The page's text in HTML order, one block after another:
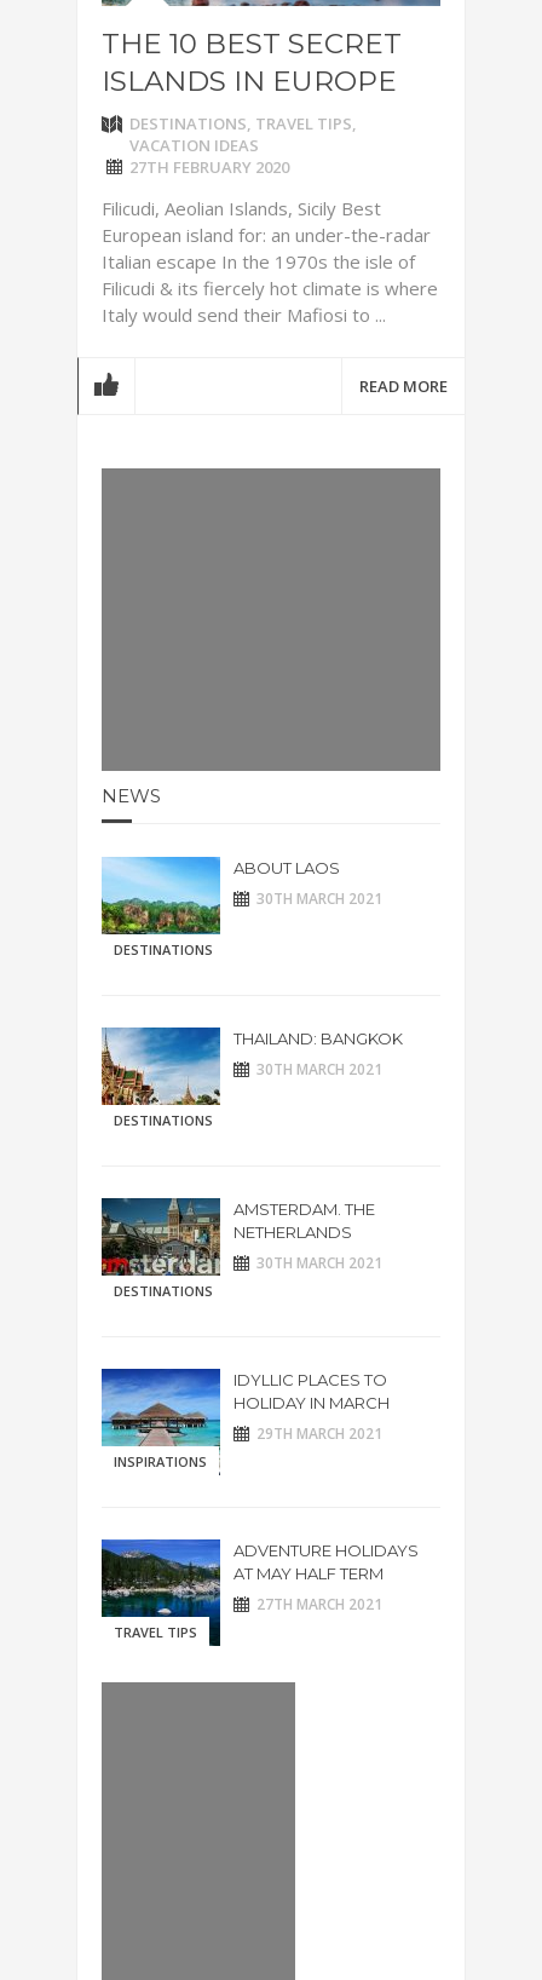
THE 10 BEST SECRET
ISLANDS IN EUROPE
DESTINATIONS, TRAVEL TIPS,
VACATION IDEAS
27TH FEBRUARY 2020
Filicudi, Aeolian Islands, Sicily Best
European island for: an under-the-radar
Italian escape In the 1970s the isle of
Filicudi & its fiercely hot climate is where
Italy would send their Mafiosi to ...
READ MORE
NEWS
DESTINATIONS
ABOUT LAOS
30TH MARCH 2021
DESTINATIONS
THAILAND: BANGKOK
30TH MARCH 2021
DESTINATIONS
AMSTERDAM. THE
NETHERLANDS
30TH MARCH 2021
INSPIRATIONS
IDYLLIC PLACES TO
HOLIDAY IN MARCH
29TH MARCH 2021
TRAVEL TIPS
ADVENTURE HOLIDAYS
AT MAY HALF TERM
27TH MARCH 2021